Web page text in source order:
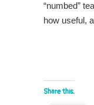
“numbed”
how useful,
Share this: